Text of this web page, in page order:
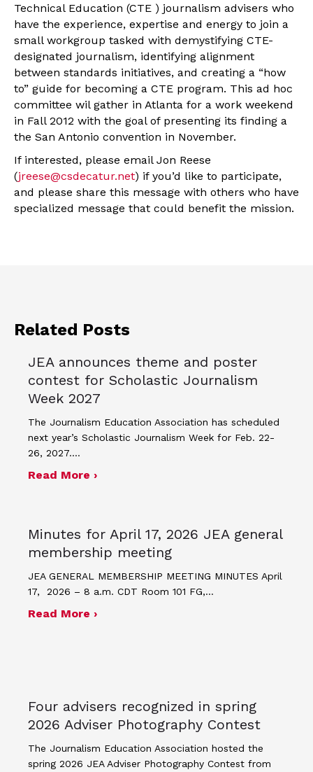
Technical Education (CTE ) journalism advisers who
have the experience, expertise and energy to join a
small workgroup tasked with demystifying CTE-
designated journalism, identifying alignment
between standards initiatives, and creating a “how
to” guide for becoming a CTE program. This ad hoc
committee wil gather in Atlanta for a work weekend
in Fall 2012 with the goal of presenting its finding a
the San Antonio convention in November.
If interested, please email Jon Reese
(jreese@csdecatur.net) if you’d like to participate,
and please share this message with others who have
specialized message that could benefit the mission.
Related Posts
JEA announces theme and poster
contest for Scholastic Journalism
Week 2027
The Journalism Education Association has scheduled
next year’s Scholastic Journalism Week for Feb. 22-
26, 2027.…
Read More ›about JEA announces theme and
Minutes for April 17, 2026 JEA general
membership meeting
JEA GENERAL MEMBERSHIP MEETING MINUTES April
17, 2026 – 8 a.m. CDT Room 101 FG,…
Read More ›about Minutes for April 17, 2026 JEA
Four advisers recognized in spring
2026 Adviser Photography Contest
The Journalism Education Association hosted the
spring 2026 JEA Adviser Photography Contest from